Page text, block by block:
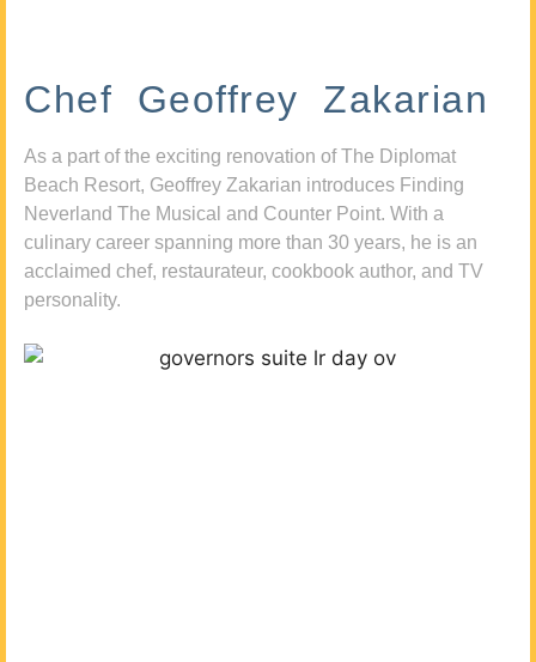
Chef Geoffrey Zakarian
As a part of the exciting renovation of The Diplomat
Beach Resort, Geoffrey Zakarian introduces Finding
Neverland The Musical and Counter Point. With a
culinary career spanning more than 30 years, he is an
acclaimed chef, restaurateur, cookbook author, and TV
personality.